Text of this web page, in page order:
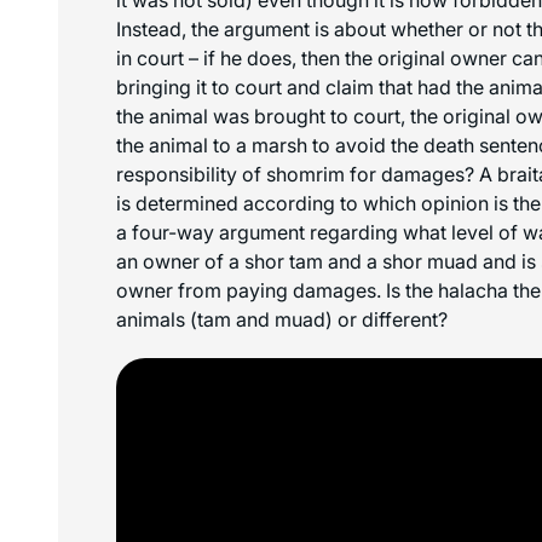
Instead, the argument is about whether or not
in court – if he does, then the original owner
bringing it to court and claim that had the
the animal was brought to court, the original
the animal to a marsh to avoid the death
responsibility of shomrim for damages? A
is determined according to which opinion is
a four-way argument regarding what level of
an owner of a shor tam and a shor muad and is
owner from paying damages. Is the halacha
animals (tam and muad) or different?